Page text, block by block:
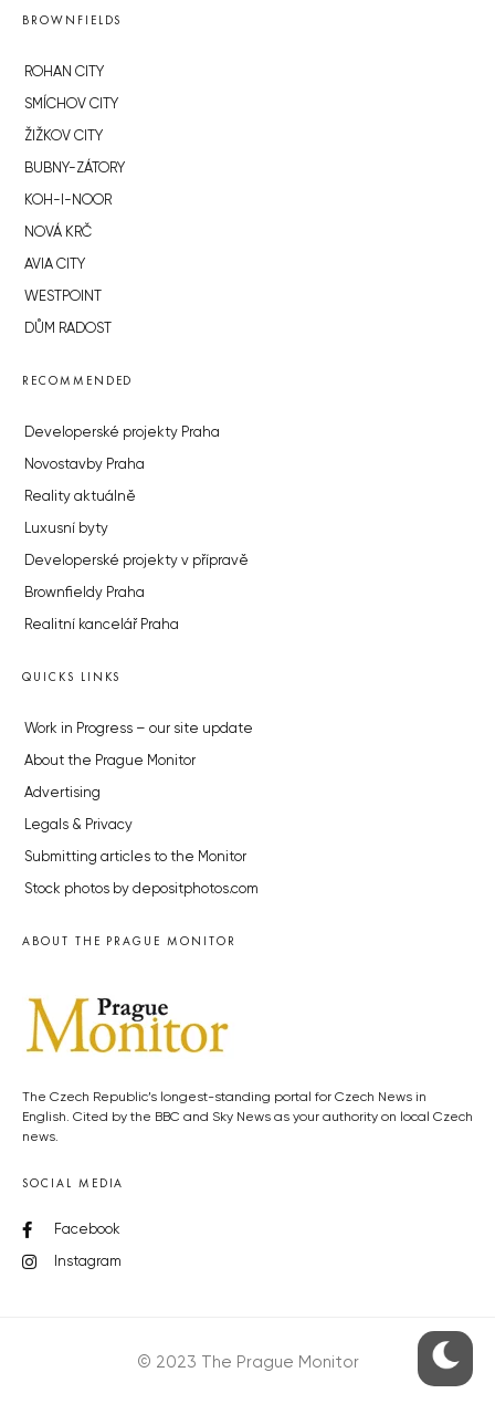
BROWNFIELDS
ROHAN CITY
SMÍCHOV CITY
ŽIŽKOV CITY
BUBNY-ZÁTORY
KOH-I-NOOR
NOVÁ KRČ
AVIA CITY
WESTPOINT
DŮM RADOST
RECOMMENDED
Developerské projekty Praha
Novostavby Praha
Reality aktuálně
Luxusní byty
Developerské projekty v přípravě
Brownfieldy Praha
Realitní kancelář Praha
QUICKS LINKS
Work in Progress – our site update
About the Prague Monitor
Advertising
Legals & Privacy
Submitting articles to the Monitor
Stock photos by depositphotos.com
ABOUT THE PRAGUE MONITOR
The Czech Republic’s longest-standing portal for Czech News in
English. Cited by the BBC and Sky News as your authority on local Czech
news.
SOCIAL MEDIA
Facebook
Instagram
© 2023 The Prague Monitor